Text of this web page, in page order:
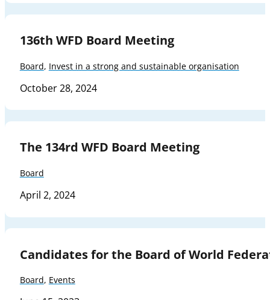
136th WFD Board Meeting
Board, Invest in a strong and sustainable organisation
October 28, 2024
The 134rd WFD Board Meeting
Board
April 2, 2024
Candidates for the Board of World
Board, Events